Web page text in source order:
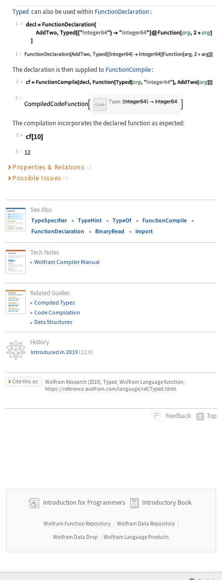
Typed can also be used within FunctionDeclaration :
1
Wolfram Language code:decl = FunctionDeclaration[
1
The declaration is then supplied to FunctionCompile :
2
Wolfram Language code:
2
The compilation incorporates the declared function as expected:
3
Wolfram Language code:
3
Properties & Relations (2)
Possible Issues (1)
See Also
TypeSpecifier TypeHint TypeOf
FunctionCompile
FunctionDeclaration
BinaryRead Import
Tech Notes
Wolfram Compiler Manual
Related Guides
Compiled Types
Code Compilation
Data Structures
History
Introduced in 2019 (12.0)
Cite this as:
Wolfram Research (2019), Typed, Wolfram Language function,
https://reference.wolfram.com/language/ref/Typed.html.
Feedback Top
Introduction for Programmers Introductory Book
Wolfram Function Repository | Wolfram Data Repository |
Wolfram Data Drop | Wolfram Language Products